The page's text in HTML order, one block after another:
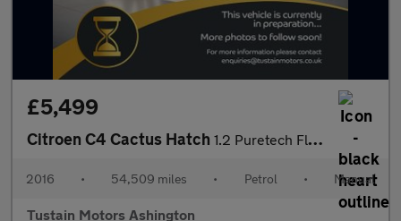
£5,499
Citroen C4 Cactus Hatch 1.2 Puretech Flair Hatchback 5dr Petrol Manual Euro 6 (s/s) (110
2016 • 54,509 miles • Petrol • Manual
Tustain Motors Ashington